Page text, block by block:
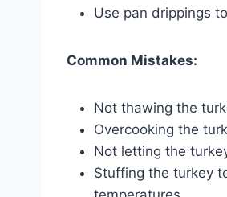
Use pan drippings
Common Mistakes:
Not thawing the
Overcooking the
Not letting the
Stuffing the turkey